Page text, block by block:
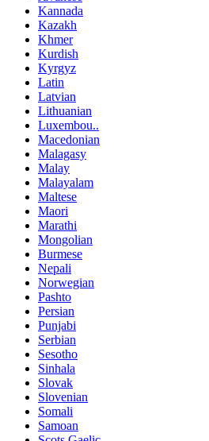
Kannada
Kazakh
Khmer
Kurdish
Kyrgyz
Latin
Latvian
Lithuanian
Luxembou..
Macedonian
Malagasy
Malay
Malayalam
Maltese
Maori
Marathi
Mongolian
Burmese
Nepali
Norwegian
Pashto
Persian
Punjabi
Serbian
Sesotho
Sinhala
Slovak
Slovenian
Somali
Samoan